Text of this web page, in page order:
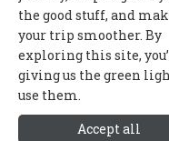
Contact Us
2026
the good stuff, and
your trip smoother. By
exploring this site,
giving us the green
use them.
Accept all